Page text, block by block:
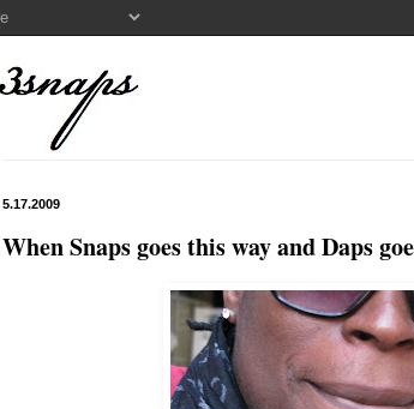
5.17.2009
When Snaps goes this way and Daps